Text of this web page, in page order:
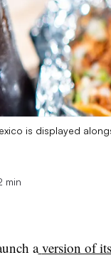
is displayed
min
a version of